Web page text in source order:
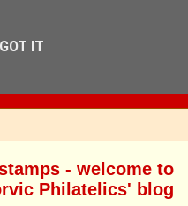
- welcome to
Philatelics' blog
GOT IT